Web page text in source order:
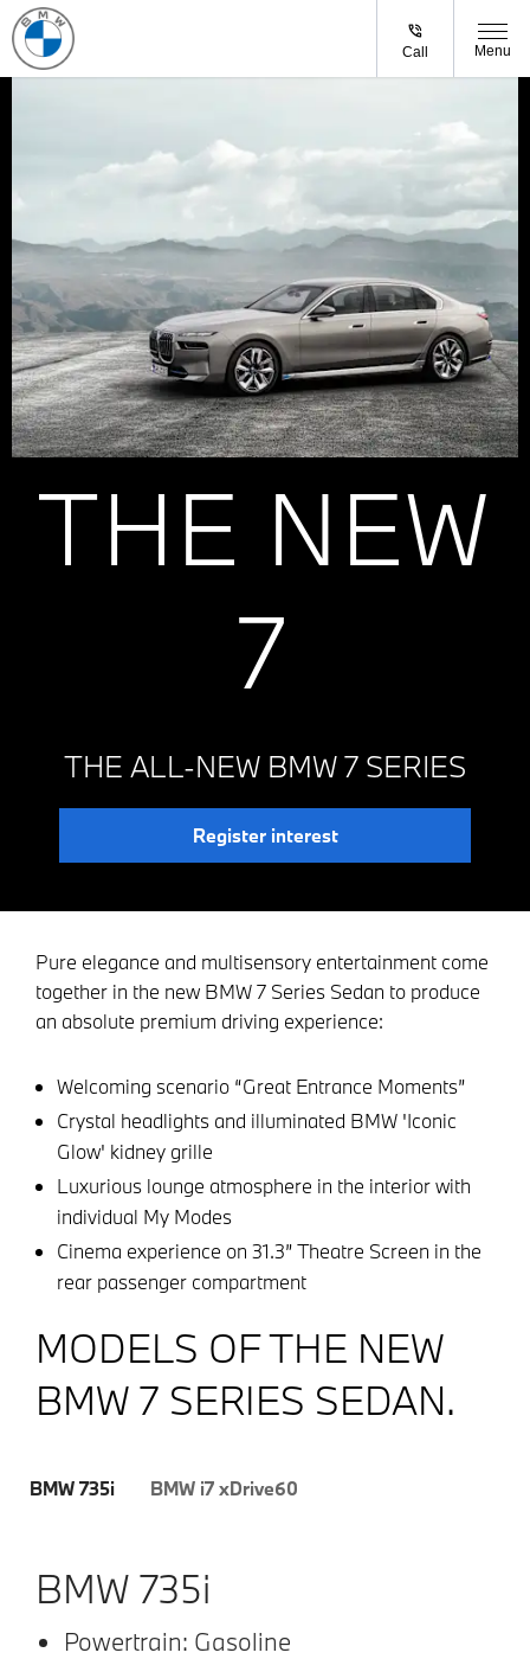
Call Menu
THE NEW
7
THE ALL-NEW BMW 7 SERIES
Register interest
Pure elegance and multisensory entertainment come
together in the new BMW 7 Series Sedan to produce
an absolute premium driving experience:
Welcoming scenario “Great Entrance Moments”
Crystal headlights and illuminated BMW 'Iconic
Glow' kidney grille
Luxurious lounge atmosphere in the interior with
individual My Modes
Cinema experience on 31.3” Theatre Screen in the
rear passenger compartment
MODELS OF THE NEW
BMW 7 SERIES SEDAN.
BMW 735i BMW i7 xDrive60
BMW 735i
Powertrain: Gasoline